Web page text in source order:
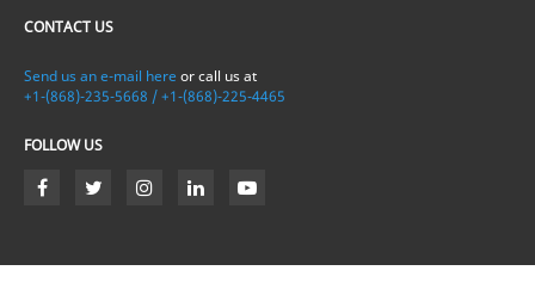
CONTACT US
Send us an e-mail here or call us at
+1-(868)-235-5668 / +1-(868)-225-4465
FOLLOW US